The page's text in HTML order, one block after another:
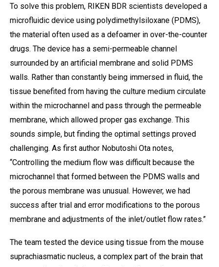
To solve this problem, RIKEN BDR scientists developed a
microfluidic device using polydimethylsiloxane (PDMS),
the material often used as a defoamer in over-the-counter
drugs. The device has a semi-permeable channel
surrounded by an artificial membrane and solid PDMS
walls. Rather than constantly being immersed in fluid, the
tissue benefited from having the culture medium circulate
within the microchannel and pass through the permeable
membrane, which allowed proper gas exchange. This
sounds simple, but finding the optimal settings proved
challenging. As first author Nobutoshi Ota notes,
“Controlling the medium flow was difficult because the
microchannel that formed between the PDMS walls and
the porous membrane was unusual. However, we had
success after trial and error modifications to the porous
membrane and adjustments of the inlet/outlet flow rates.”
The team tested the device using tissue from the mouse
suprachiasmatic nucleus, a complex part of the brain that